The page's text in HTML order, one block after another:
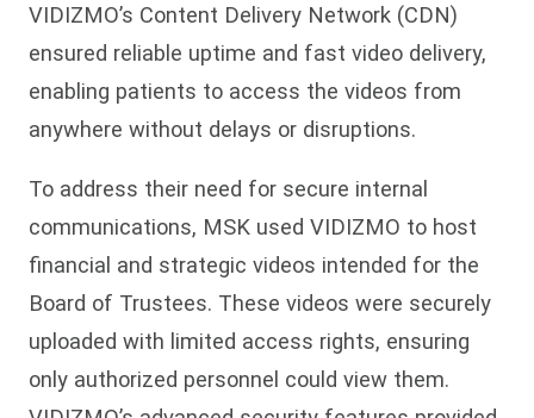
VIDIZMO’s Content Delivery Network (CDN)
ensured reliable uptime and fast video delivery,
enabling patients to access the videos from
anywhere without delays or disruptions.
To address their need for secure internal
communications, MSK used VIDIZMO to host
financial and strategic videos intended for the
Board of Trustees. These videos were securely
uploaded with limited access rights, ensuring
only authorized personnel could view them.